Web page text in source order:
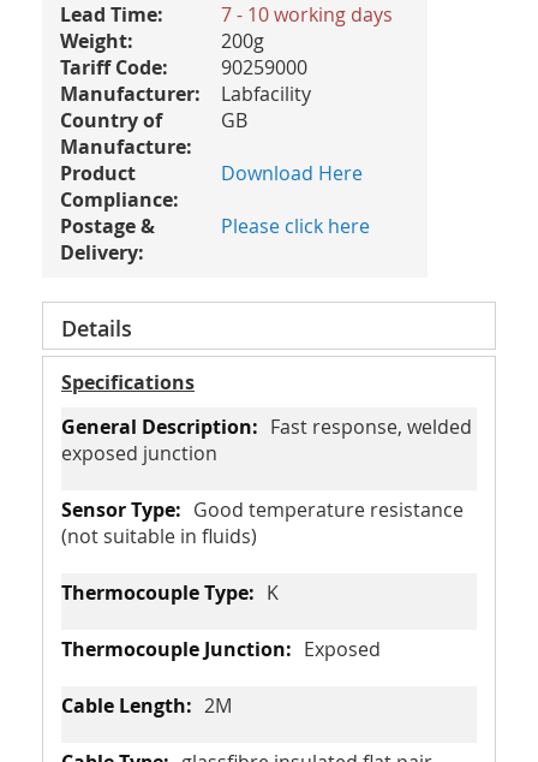
Lead Time:
7 - 10 working days
Weight:
200g
Tariff Code:
90259000
Manufacturer:
Labfacility
Country of
Manufacture:
GB
Product
Compliance:
Download Here
Postage &
Delivery:
Please click here
Details
Specifications
Fast response, welded
exposed junction
Good temperature resistance
(not suitable in fluids)
K
Exposed
2M